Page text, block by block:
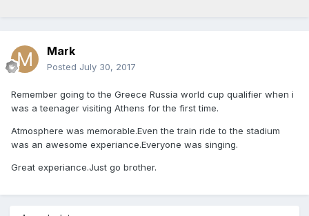
Mark
Posted July 30, 2017
Remember going to the Greece Russia world cup qualifier when i
was a teenager visiting Athens for the first time.
Atmosphere was memorable.Even the train ride to the stadium
was an awesome experiance.Everyone was singing.
Great experiance.Just go brother.